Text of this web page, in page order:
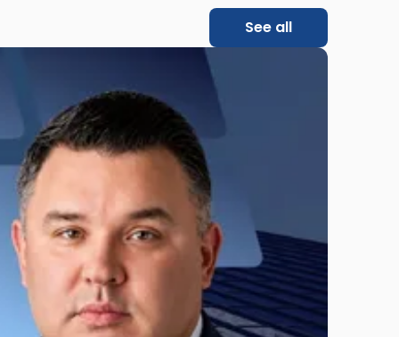
See all